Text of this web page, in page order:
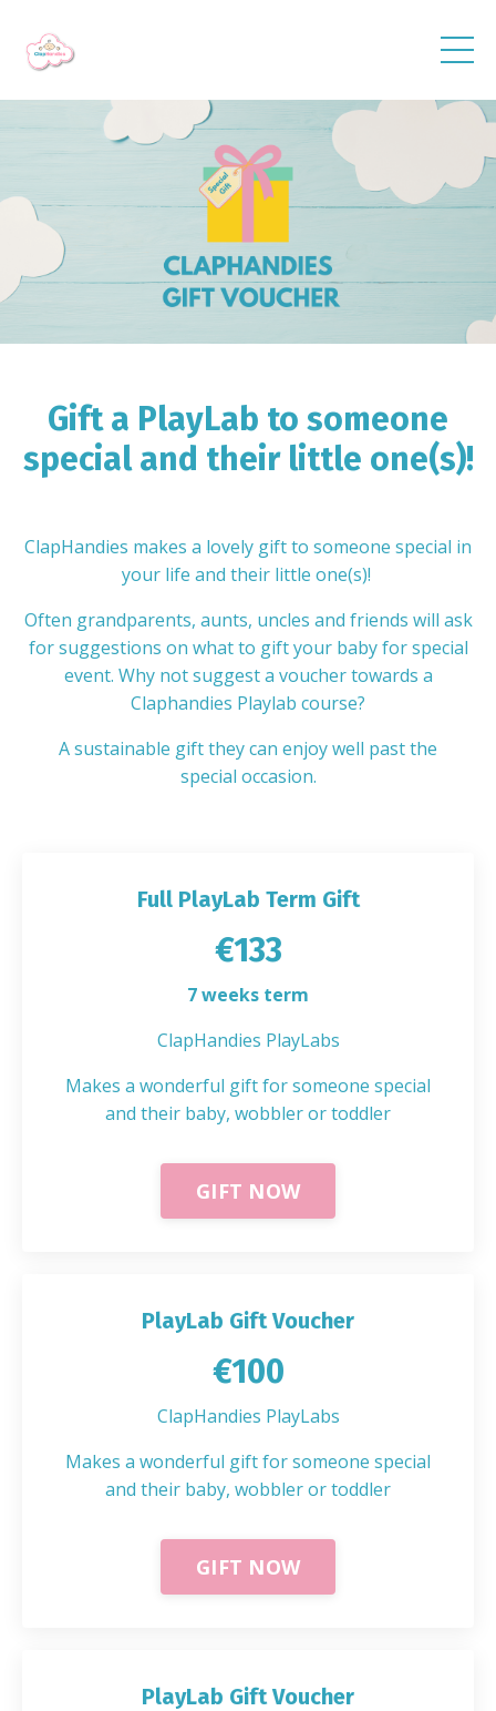
Gift a PlayLab to someone
special and their little one(s)!
ClapHandies makes a lovely gift to someone special in
your life and their little one(s)!
Often grandparents, aunts, uncles and friends will ask
for suggestions on what to gift your baby for special
event. Why not suggest a voucher towards a
Claphandies Playlab course?
A sustainable gift they can enjoy well past the
special occasion.
Full PlayLab Term Gift
€133
7 weeks term
ClapHandies PlayLabs
Makes a wonderful gift for someone special
and their baby, wobbler or toddler
GIFT NOW
PlayLab Gift Voucher
€100
ClapHandies PlayLabs
Makes a wonderful gift for someone special
and their baby, wobbler or toddler
GIFT NOW
PlayLab Gift Voucher